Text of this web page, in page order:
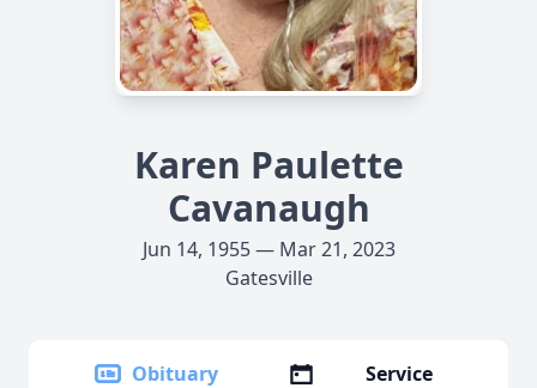
Karen Paulette
Cavanaugh
Jun 14, 1955 — Mar 21, 2023
Gatesville
Obituary
Service